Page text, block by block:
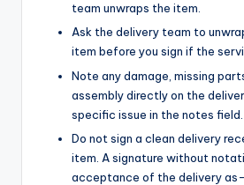
team unwraps the item.
Ask the delivery team to
item before you sign if the
Note any damage, missing
assembly directly on the
specific issue in the notes field.
Do not sign a clean delivery
item. A signature without
acceptance of the delivery as-